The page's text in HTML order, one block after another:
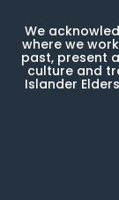
We
where we
past, present
culture and
Islander